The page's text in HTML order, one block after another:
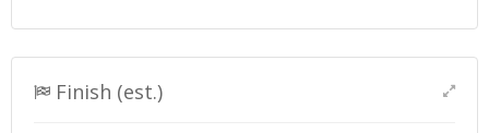
Finish (est.)